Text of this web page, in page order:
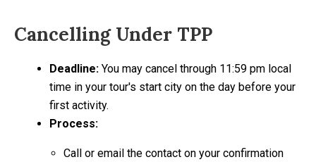
Cancelling Under TPP
Deadline: You may cancel through 11:59 pm local
time in your tour's start city on the day before your
first activity.
Process:
Call or email the contact on your confirmation